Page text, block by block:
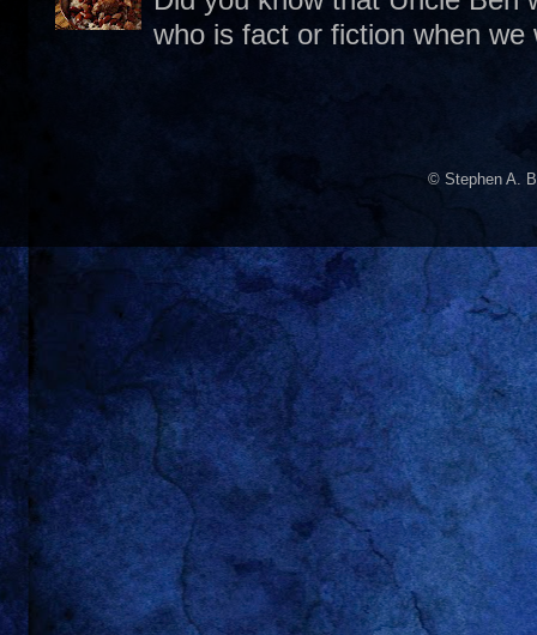
who is fact or fiction when
© Stephen A.